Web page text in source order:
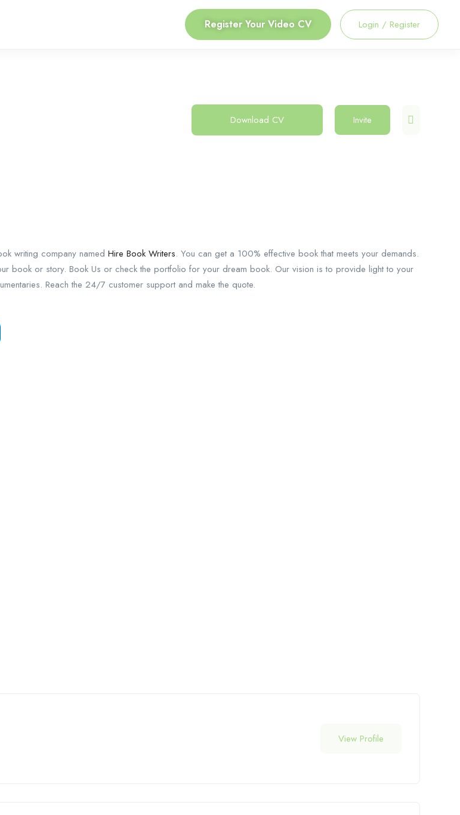
Register Your Video CV Login / Register
Download CV Invite
writing company named Hire Book Writers. You can get a 100% effective book that meets your demands.
book or story. Book Us or check the portfolio for your dream book. Our vision is to provide light to your
Reach the 24/7 customer support and make the quote.
View Profile